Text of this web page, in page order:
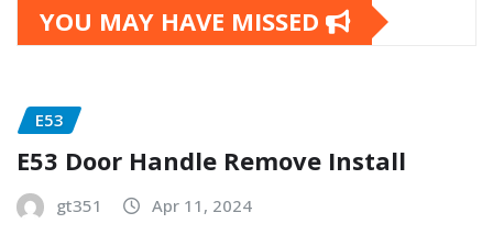
YOU MAY HAVE MISSED
E53
E53 Door Handle Remove Install
gt351 Apr 11, 2024